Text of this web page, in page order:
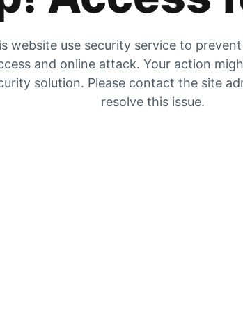
website use security service to
and online attack. Your action
solution. Please contact the site
resolve this issue.